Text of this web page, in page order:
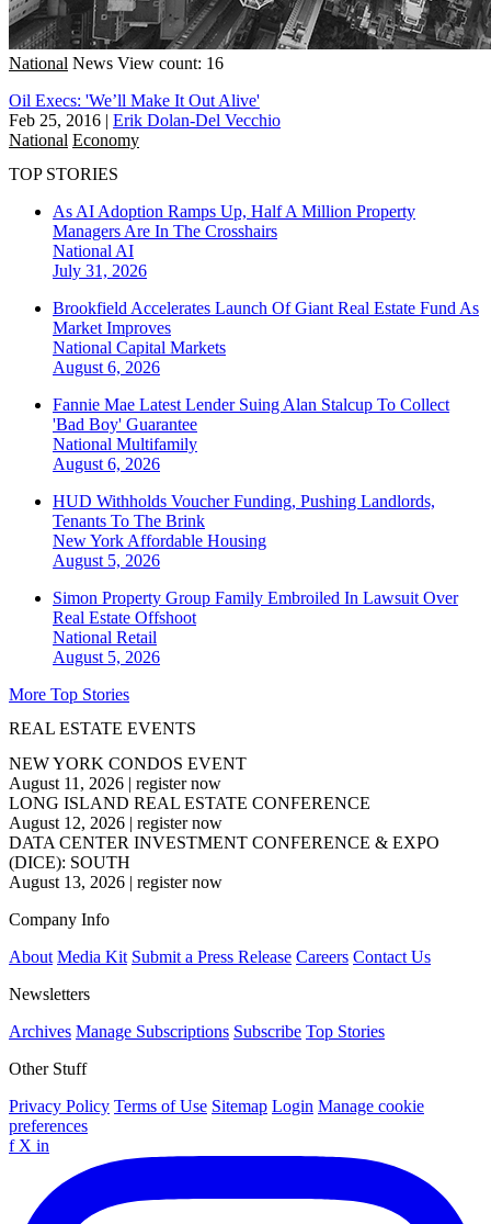
National News View count: 16
Oil Execs: 'We’ll Make It Out Alive'
Feb 25, 2016 | Erik Dolan-Del Vecchio
National Economy
TOP STORIES
As AI Adoption Ramps Up, Half A Million Property
Managers Are In The Crosshairs
National AI
July 31, 2026
Brookfield Accelerates Launch Of Giant Real Estate Fund As
Market Improves
National Capital Markets
August 6, 2026
Fannie Mae Latest Lender Suing Alan Stalcup To Collect
'Bad Boy' Guarantee
National Multifamily
August 6, 2026
HUD Withholds Voucher Funding, Pushing Landlords,
Tenants To The Brink
New York Affordable Housing
August 5, 2026
Simon Property Group Family Embroiled In Lawsuit Over
Real Estate Offshoot
National Retail
August 5, 2026
More Top Stories
REAL ESTATE EVENTS
NEW YORK CONDOS EVENT
August 11, 2026 | register now
LONG ISLAND REAL ESTATE CONFERENCE
August 12, 2026 | register now
DATA CENTER INVESTMENT CONFERENCE & EXPO
(DICE): SOUTH
August 13, 2026 | register now
Company Info
About Media Kit Submit a Press Release Careers Contact Us
Newsletters
Archives Manage Subscriptions Subscribe Top Stories
Other Stuff
Privacy Policy Terms of Use Sitemap Login Manage cookie
preferences
f X in